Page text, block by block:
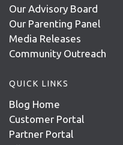
Our Advisory Board
Our Parenting Panel
Media Releases
Community Outreach
QUICK LINKS
Blog Home
Customer Portal
Partner Portal